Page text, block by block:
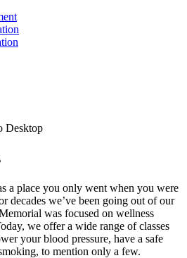
a place you only went when you were
decades we’ve been going out of our
was focused on wellness
we offer a wide range of classes
your blood pressure, have a safe
to mention only a few.